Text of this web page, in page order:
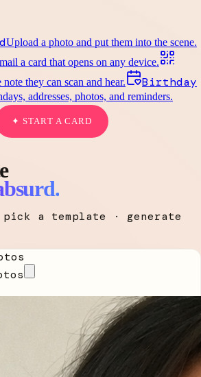
Upload a photo and put them into the scene.
a card that opens on any device.
they can scan and hear.
Birthday
addresses, photos, and reminders.
✦ START A CARD
a template · generate